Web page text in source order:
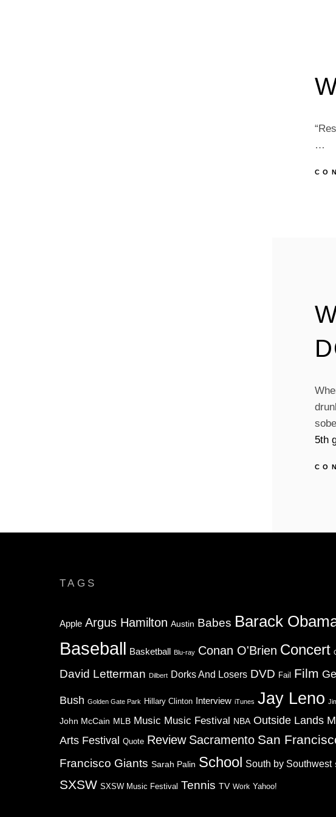
…
5th
TAGS
Apple Argus Hamilton Austin Babes Barack
Baseball Basketball Blu-ray Conan O'Brien Concert
David Letterman Dilbert Dorks And Losers DVD Fail Film
Bush Golden Gate Park Hillary Clinton Interview iTunes Jay Leno
John McCain MLB Music Music Festival NBA Outside Lands
Arts Festival
Quote Review Sacramento San
Francisco Giants Sarah Palin School South by Southwest
SXSW SXSW Music Festival Tennis TV Work Yahoo!